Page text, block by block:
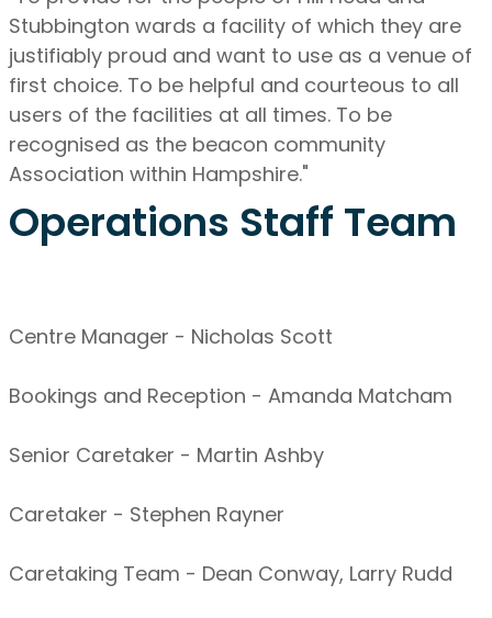
Stubbington wards a facility of which they are
justifiably proud and want to use as a venue of
first choice. To be helpful and courteous to all
users of the facilities at all times. To be
recognised as the beacon community
Association within Hampshire."
Operations Staff Team
Centre Manager - Nicholas Scott
Bookings and Reception - Amanda Matcham
Senior Caretaker - Martin Ashby
Caretaker - Stephen Rayner
Caretaking Team - Dean Conway, Larry Rudd